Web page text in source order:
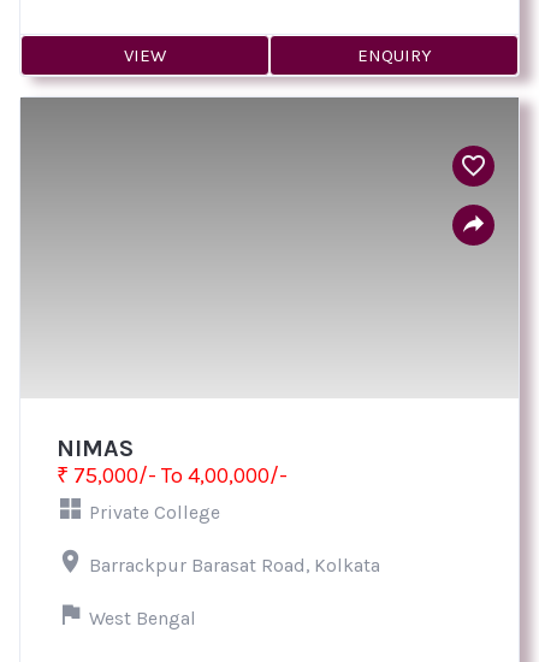
VIEW ENQUIRY
NIMAS
₹ 75,000/- To 4,00,000/-
Private College
Barrackpur Barasat Road, Kolkata
West Bengal